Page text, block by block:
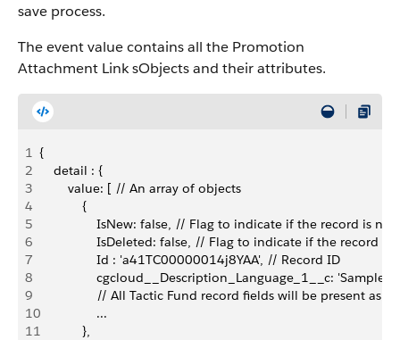
save process.
The event value contains all the Promotion
Attachment Link sObjects and their attributes.
1 {
2
    detail : {
3
        value: [ // An array of objects
4
            {
5
IsNew: false, // Flag to indicate if the
6
IsDeleted: false, // Flag to indicate if the
7
                Id : 'a41TC00000014j8YAA', // Record ID
8
cgcloud__Description_Language_1__c:
9
// All Tactic Fund record fields will be present as
10
                ...
11
            },